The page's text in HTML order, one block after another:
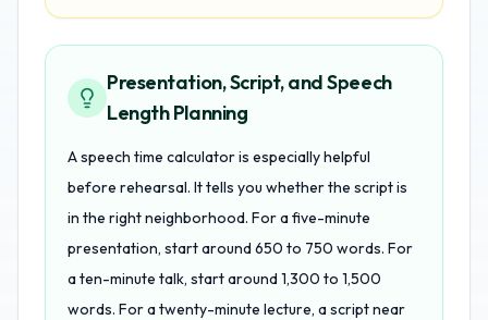
Presentation, Script, and Speech
Length Planning
A speech time calculator is especially helpful
before rehearsal. It tells you whether the script is
in the right neighborhood. For a five-minute
presentation, start around 650 to 750 words. For
a ten-minute talk, start around 1,300 to 1,500
words. For a twenty-minute lecture, a script near